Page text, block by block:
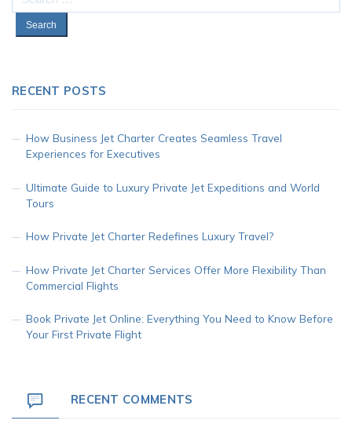
for:
RECENT POSTS
How Business Jet Charter Creates Seamless Travel
Experiences for Executives
Ultimate Guide to Luxury Private Jet Expeditions and World
Tours
How Private Jet Charter Redefines Luxury Travel?
How Private Jet Charter Services Offer More Flexibility Than
Commercial Flights
Book Private Jet Online: Everything You Need to Know Before
Your First Private Flight
RECENT COMMENTS